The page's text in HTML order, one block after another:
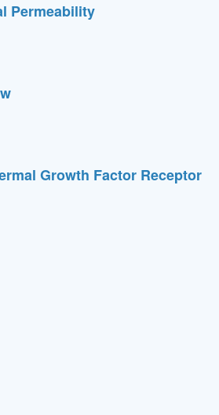
Permeability
Growth Factor Receptor